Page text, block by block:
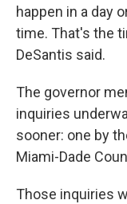
happen in a day
time. That's the
DeSantis said.
The governor
inquiries
sooner: one by
Miami-Dade
Those inquiries